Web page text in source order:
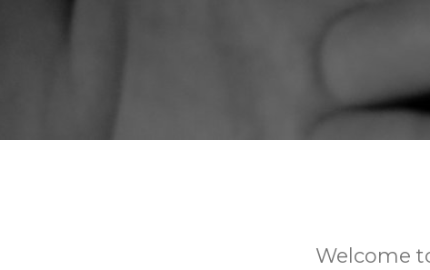
Welcome